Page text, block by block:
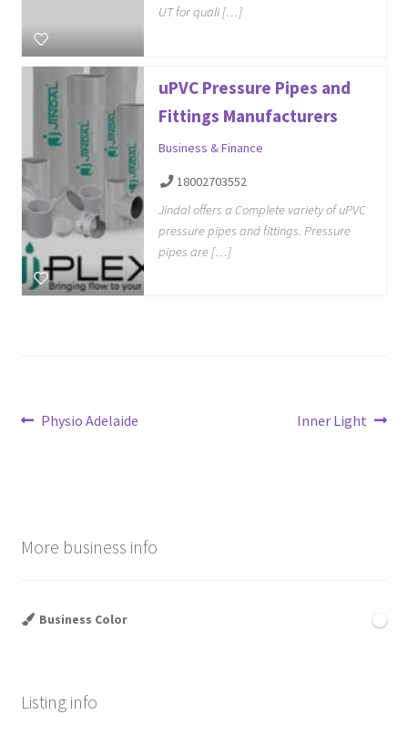
UT for quali […]
uPVC Pressure Pipes and
Fittings Manufacturers
Business & Finance
18002703552
Jindal offers a Complete variety of uPVC
pressure pipes and fittings. Pressure
pipes are […]
Post
Previous
Physio Adelaide
Next
Inner Light
More business info
Business Color
Listing info